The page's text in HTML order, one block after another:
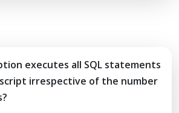
executes all SQL statements
script irrespective of the number